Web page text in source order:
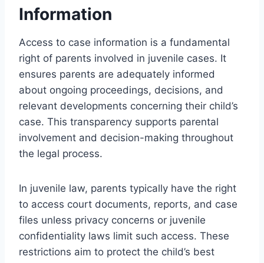
Information
Access to case information is a fundamental
right of parents involved in juvenile cases. It
ensures parents are adequately informed
about ongoing proceedings, decisions, and
relevant developments concerning their child’s
case. This transparency supports parental
involvement and decision-making throughout
the legal process.
In juvenile law, parents typically have the right
to access court documents, reports, and case
files unless privacy concerns or juvenile
confidentiality laws limit such access. These
restrictions aim to protect the child’s best